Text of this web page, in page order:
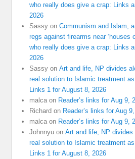
who really does give a crap: Links
2026
Sassy onCommunism and Islam,
regs against firearms near ‘houses
who really does give a crap: Links
2026
Sassy onArt and life, NP divides
real solution to Islamic treatment as
Links 1 for August 8, 2026
malca on Reader’s links for Aug 9,
Richard on Reader’s links for Aug
malca on Reader’s links for Aug 9,
Johnnyu onArt and life, NP divides
real solution to Islamic treatment as
Links 1 for August 8, 2026